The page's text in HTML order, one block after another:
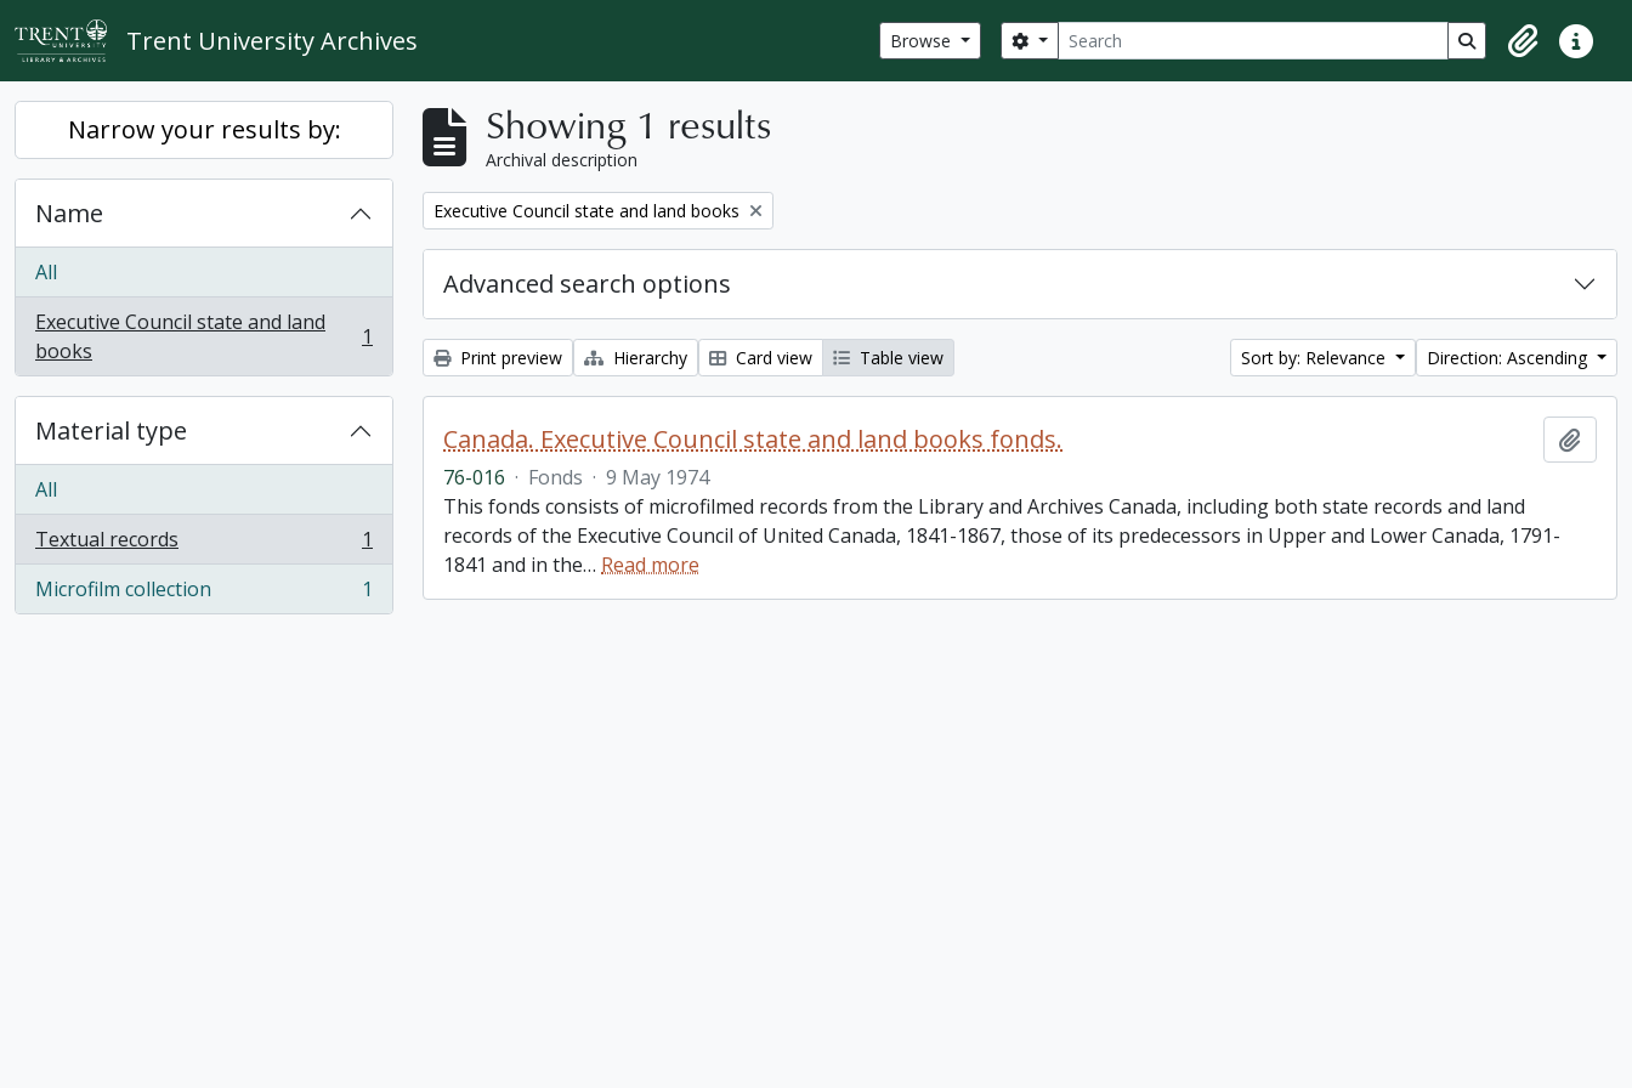
Skip to main content
Trent University Archives Browse Search
Search options Search in browse
ClipboardQuick
Narrow your results by:
Name
All
Executive Council state and land
books
, 1 results 1
Material type
All
Textual records
, 1 results
1
Microfilm collection
, 1 results 1
Showing 1 results
Archival description
Remove filter:
Executive Council state and land books
Advanced search options
Print preview Hierarchy Card view Table view Sort by: Relevance Direction: Ascending
Canada. Executive Council state and land books fonds.
76-016 · Fonds · 9 May 1974
This fonds consists of microfilmed records from the Library and Archives Canada, including both state records and land
records of the Executive Council of United Canada, 1841-1867, those of its predecessors in Upper and Lower Canada, 1791-
1841 and in the… Read more